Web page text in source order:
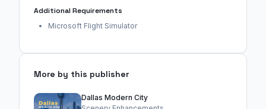
Additional Requirements
Microsoft Flight Simulator
More by this publisher
Dallas Modern City